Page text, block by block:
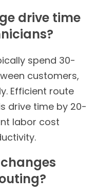
drive time
spend 30-
customers,
Efficient route
drive time by 20-
labor cost